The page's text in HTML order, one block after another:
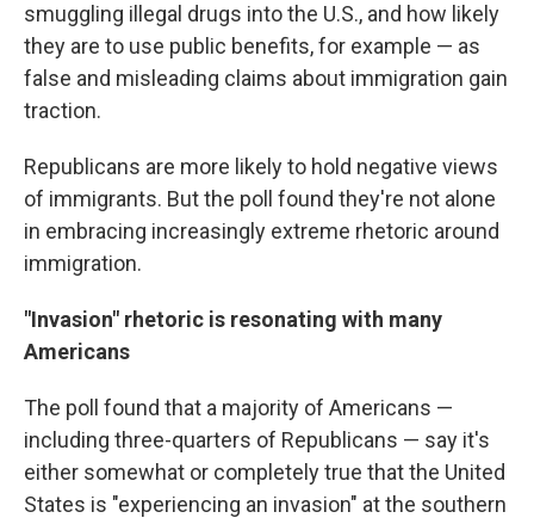
smuggling illegal drugs into the U.S., and how likely
they are to use public benefits, for example — as
false and misleading claims about immigration gain
traction.
Republicans are more likely to hold negative views
of immigrants. But the poll found they're not alone
in embracing increasingly extreme rhetoric around
immigration.
"Invasion" rhetoric is resonating with many
Americans
The poll found that a majority of Americans —
including three-quarters of Republicans — say it's
either somewhat or completely true that the United
States is "experiencing an invasion" at the southern